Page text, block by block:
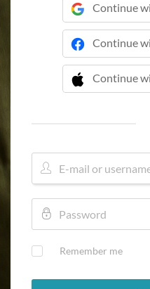
Continue
Continue
Continue

Remember me